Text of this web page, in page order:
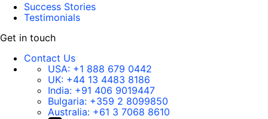
Success Stories
Testimonials
Get in touch
Contact Us
USA: +1 888 679 0442
UK: +44 13 4483 8186
India: +91 406 9019447
Bulgaria: +359 2 8099850
Australia: +61 3 7068 8610